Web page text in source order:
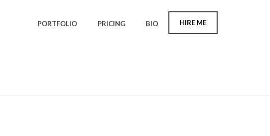
PORTFOLIO PRICING BIO HIRE ME